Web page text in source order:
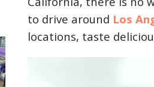
to drive around Los
locations, taste